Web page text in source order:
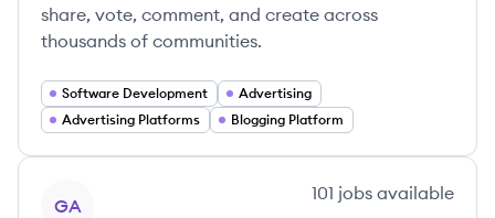
share, vote, comment, and create across
thousands of communities.
Software Development
Advertising
Advertising Platforms
Blogging Platform
GA
101 jobs available